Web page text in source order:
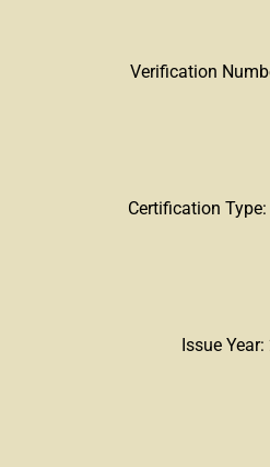
Verification
Certification Type:
Issue